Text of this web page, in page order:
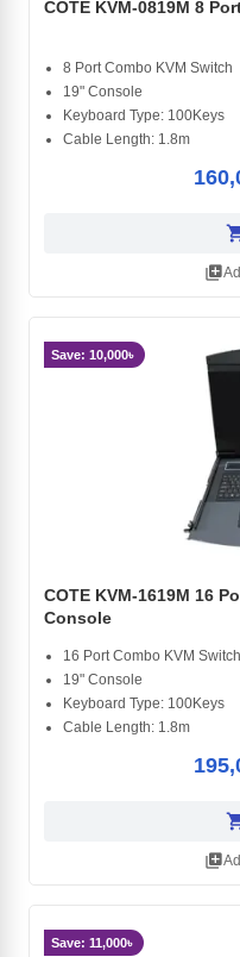
COTE KVM-0819M 8
8 Port Combo KVM Switch
19" Console
Keyboard Type: 100Keys
Cable Length: 1.8m
library_add
Save: 10,000৳
COTE KVM-1619M 16
Console
16 Port Combo KVM Switch
19" Console
Keyboard Type: 100Keys
Cable Length: 1.8m
library_add
Save: 11,000৳